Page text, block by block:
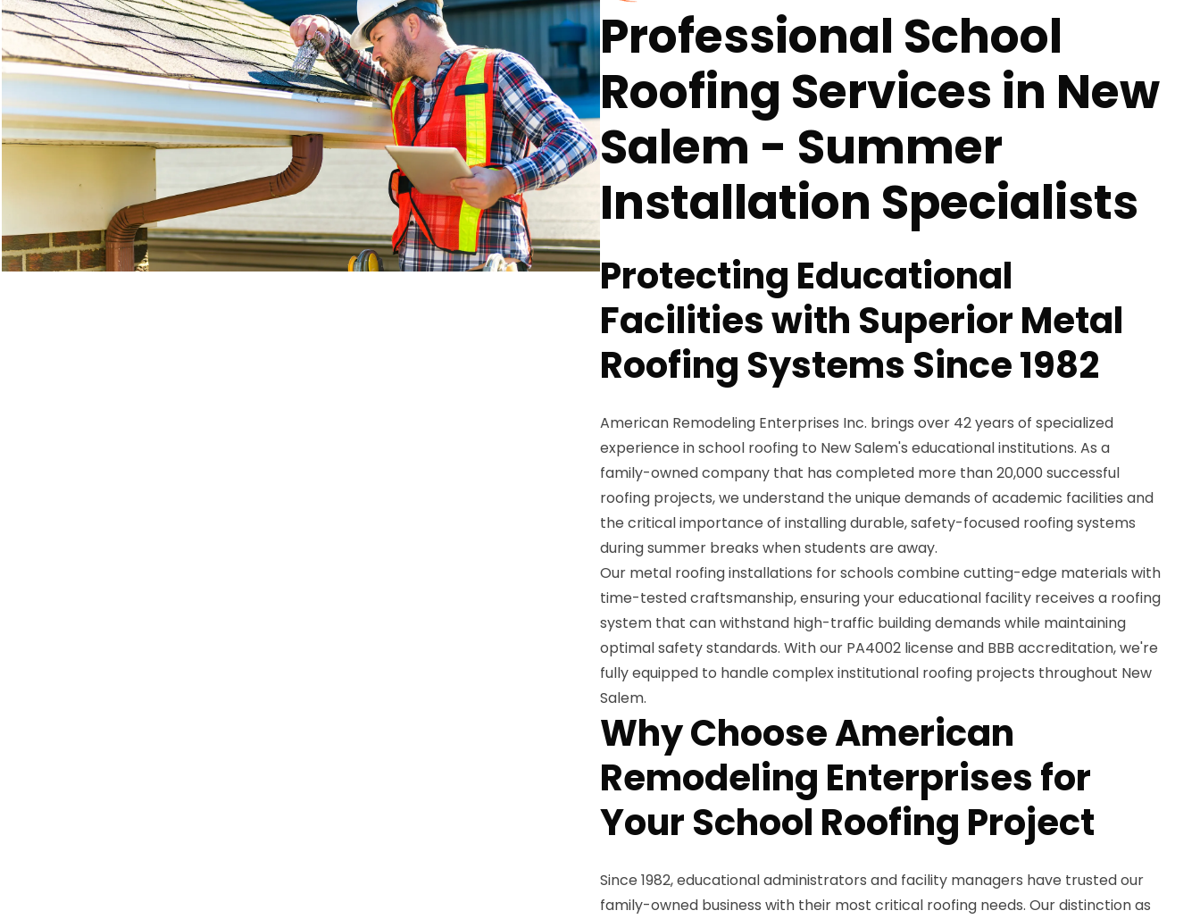
Professional School
Roofing Services in New
Salem - Summer
Installation Specialists
Protecting Educational
Facilities with Superior Metal
Roofing Systems Since 1982
American Remodeling Enterprises Inc. brings over 42 years of specialized
experience in school roofing to New Salem's educational institutions. As a
family-owned company that has completed more than 20,000 successful
roofing projects, we understand the unique demands of academic facilities and
the critical importance of installing durable, safety-focused roofing systems
during summer breaks when students are away.
Our metal roofing installations for schools combine cutting-edge materials with
time-tested craftsmanship, ensuring your educational facility receives a roofing
system that can withstand high-traffic building demands while maintaining
optimal safety standards. With our PA4002 license and BBB accreditation, we're
fully equipped to handle complex institutional roofing projects throughout New
Salem.
Why Choose American
Remodeling Enterprises for
Your School Roofing Project
Since 1982, educational administrators and facility managers have trusted our
family-owned business with their most critical roofing needs. Our distinction as